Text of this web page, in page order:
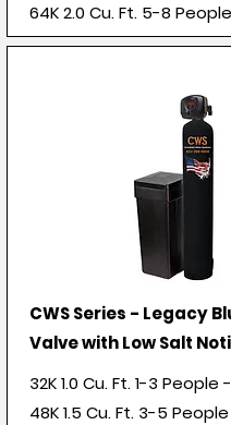
64K 2.0 Cu. Ft. 5-8
CWS Series - Legacy
Valve with Low Salt
32K 1.0 Cu. Ft. 1-3 People
48K 1.5 Cu. Ft. 3-5